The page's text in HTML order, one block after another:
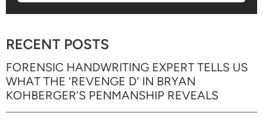
RECENT POSTS
FORENSIC HANDWRITING EXPERT TELLS US
WHAT THE ‘REVENGE D’ IN BRYAN
KOHBERGER’S PENMANSHIP REVEALS